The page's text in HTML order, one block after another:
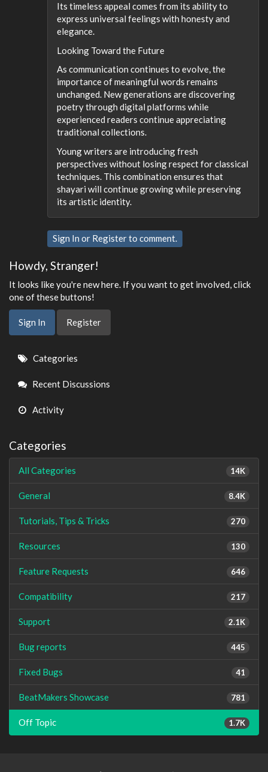
Its timeless appeal comes from its ability to
express universal feelings with honesty and
elegance.
Looking Toward the Future
As communication continues to evolve, the
importance of meaningful words remains
unchanged. New generations are discovering
poetry through digital platforms while
experienced readers continue appreciating
traditional collections.
Young writers are introducing fresh
perspectives without losing respect for classical
techniques. This combination ensures that
shayari will continue growing while preserving
its artistic identity.
Sign In or Registerto comment.
Howdy, Stranger!
It looks like you're new here. If you want to get involved, click
one of these buttons!
Sign In Register
Quick
Links
Categories
Recent Discussions
Activity
Categories
14K
All Categories
8.4K
General
270
Tutorials, Tips & Tricks
130
Resources
646
Feature Requests
217
Compatibility
2.1K
Support
445
Bug reports
41
Fixed Bugs
781
BeatMakers Showcase
1.7K
Off Topic